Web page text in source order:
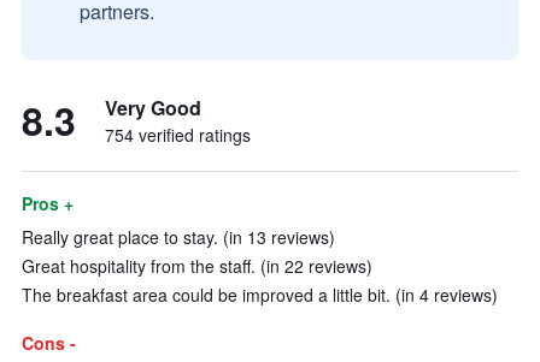
partners.
8.3 Very Good
754 verified ratings
Pros +
Really great place to stay. (in 13 reviews)
Great hospitality from the staff. (in 22 reviews)
The breakfast area could be improved a little bit. (in 4 reviews)
Cons -